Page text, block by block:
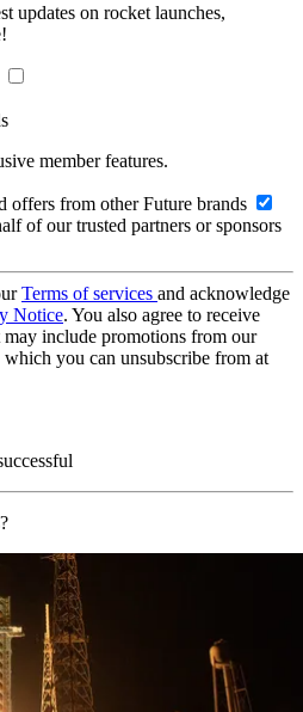
updates on rocket launches,
member features.
offers from other Future brands
of our trusted partners or sponsors
Terms of services and acknowledge
Notice. You also agree to receive
include promotions from our
which you can unsubscribe from at